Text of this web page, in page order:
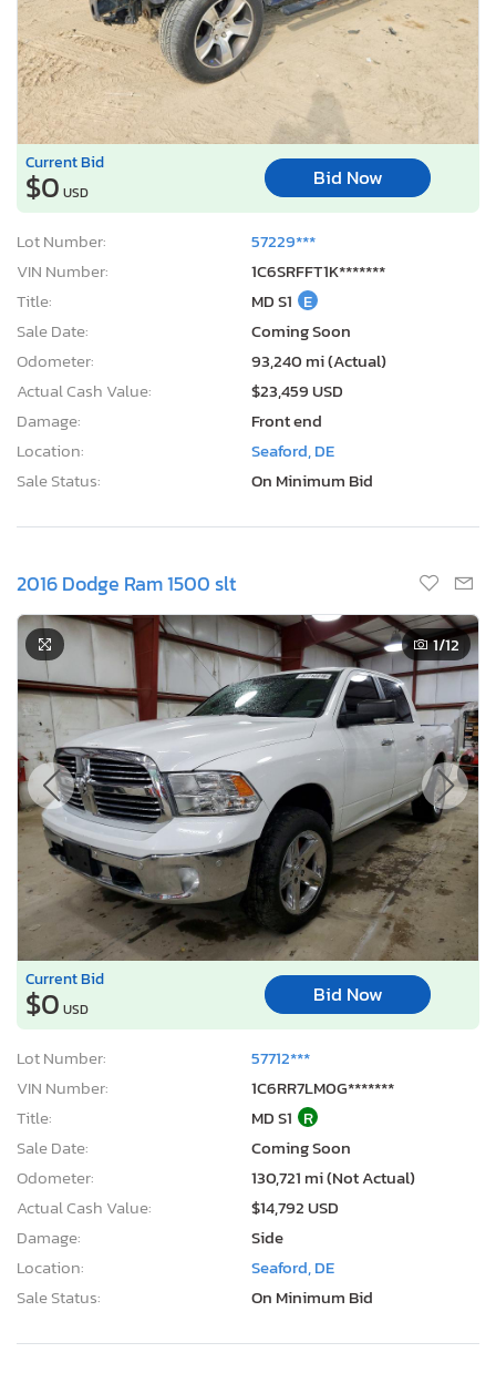
Current Bid
$0 USD
Bid Now
Lot Number:
57229***
VIN Number:
1C6SRFFT1K*******
Title:
MD S1 E
Sale Date:
Coming Soon
Odometer:
93,240 mi (Actual)
Actual Cash Value:
$23,459 USD
Damage:
Front end
Location:
Seaford, DE
Sale Status:
On Minimum Bid
2016 Dodge Ram 1500 slt
1/12
Current Bid
$0 USD
Bid Now
Lot Number:
57712***
VIN Number:
1C6RR7LM0G*******
Title:
MD S1 R
Sale Date:
Coming Soon
Odometer:
130,721 mi (Not Actual)
Actual Cash Value:
$14,792 USD
Damage:
Side
Location:
Seaford, DE
Sale Status:
On Minimum Bid